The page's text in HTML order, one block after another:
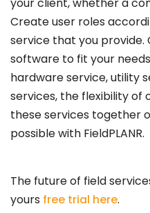
your client, whether a
Create user roles
service that you provide.
software to fit your
hardware service, utility
services, the flexibility of
these services together
possible with FieldPLANR.
The future of field
yours free trial here.